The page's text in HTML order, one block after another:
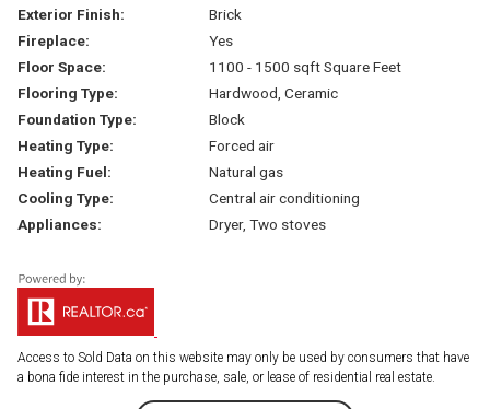
Exterior Finish:
Brick
Fireplace:
Yes
Floor Space:
1100 - 1500 sqft Square Feet
Flooring Type:
Hardwood, Ceramic
Foundation Type:
Block
Heating Type:
Forced air
Heating Fuel:
Natural gas
Cooling Type:
Central air conditioning
Appliances:
Dryer, Two stoves
Access to Sold Data on this website may only be used by consumers that have
a bona fide interest in the purchase, sale, or lease of residential real estate.